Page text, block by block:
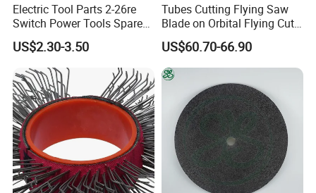
Electric Tool Parts 2-26re
Switch Power Tools Spare
Parts
US$2.30-3.50
Tubes Cutting Flying Saw
Blade on Orbital Flying Cut-
off Applications on Tube
Mills
US$60.70-66.90